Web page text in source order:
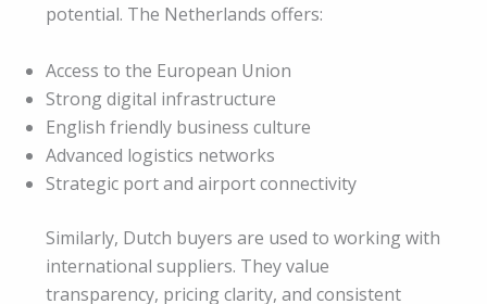
potential. The Netherlands offers:
Access to the European Union
Strong digital infrastructure
English friendly business culture
Advanced logistics networks
Strategic port and airport connectivity
Similarly, Dutch buyers are used to working with
international suppliers. They value
transparency, pricing clarity, and consistent